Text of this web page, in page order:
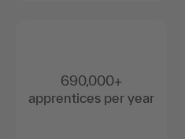
690,000+
apprentices per year